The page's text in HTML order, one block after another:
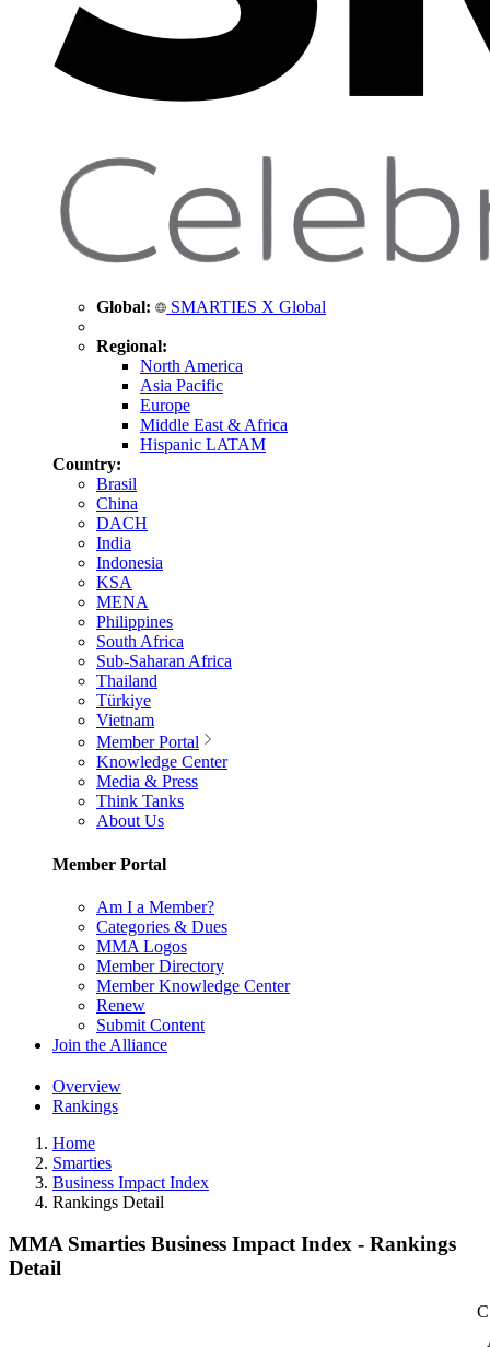
Global: SMARTIES X Global
Regional:
North America
Asia Pacific
Europe
Middle East & Africa
Hispanic LATAM
Country:
Brasil
China
DACH
India
Indonesia
KSA
MENA
Philippines
South Africa
Sub-Saharan Africa
Thailand
Türkiye
Vietnam
Member Portal
Knowledge Center
Media & Press
Think Tanks
About Us
Member Portal
Am I a Member?
Categories & Dues
MMA Logos
Member Directory
Member Knowledge Center
Renew
Submit Content
Join the Alliance
Overview
Rankings
Home
Smarties
Business Impact Index
Rankings Detail
MMA Smarties Business Impact Index - Rankings
Detail